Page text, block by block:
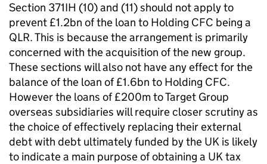
Section 371IH (10) and (11) should not apply to
prevent £1.2bn of the loan to Holding CFC being a
QLR. This is because the arrangement is primarily
concerned with the acquisition of the new group.
These sections will also not have any effect for the
balance of the loan of £1.6bn to Holding CFC.
However the loans of £200m to Target Group
overseas subsidiaries will require closer scrutiny as
the choice of effectively replacing their external
debt with debt ultimately funded by the UK is likely
to indicate a main purpose of obtaining a UK tax